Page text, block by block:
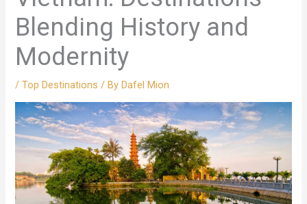
Blending History and
Modernity
/Top Destinations / ByDafel Mion